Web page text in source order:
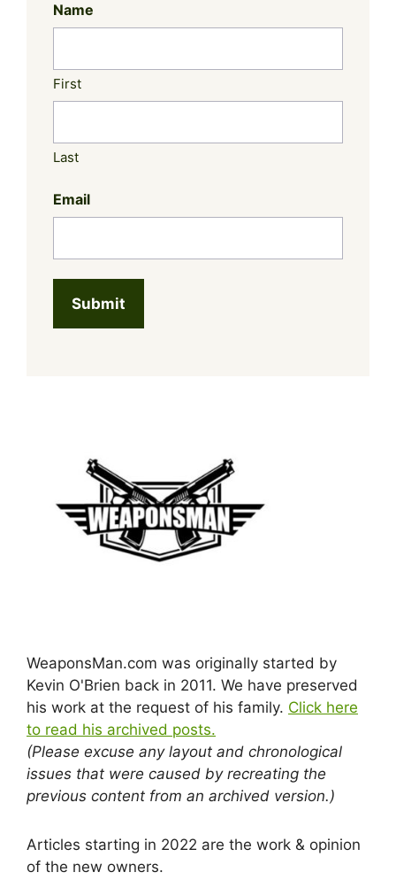
Name
First
Last
Email
WeaponsMan.com was originally started by
Kevin O'Brien back in 2011. We have preserved
his work at the request of his family. Click here
to read his archived posts.
(Please excuse any layout and chronological
issues that were caused by recreating the
previous content from an archived version.)
Articles starting in 2022 are the work & opinion
of the new owners.